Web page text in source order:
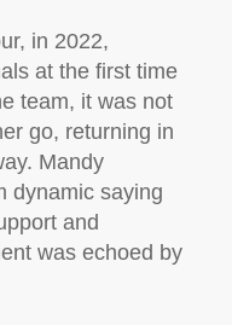
in 2022,
at the first time
team, it was not
go, returning in
Mandy
dynamic saying
and
was echoed by